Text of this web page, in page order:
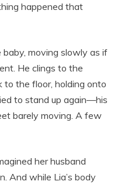
happened that
moving slowly as if
He clings to the
to the floor, holding onto
to stand up again—his
barely moving. A few
her husband
And while Lia’s body